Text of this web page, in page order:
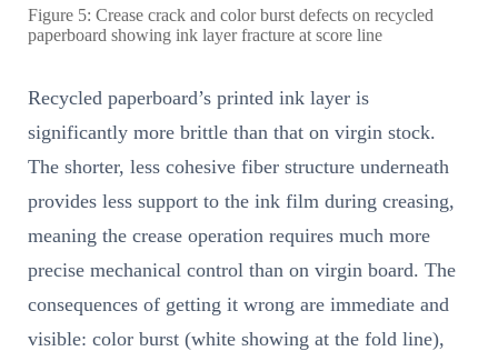
Figure 5: Crease crack and color burst defects on recycled
paperboard showing ink layer fracture at score line
Recycled paperboard’s printed ink layer is
significantly more brittle than that on virgin stock.
The shorter, less cohesive fiber structure underneath
provides less support to the ink film during creasing,
meaning the crease operation requires much more
precise mechanical control than on virgin board. The
consequences of getting it wrong are immediate and
visible: color burst (white showing at the fold line),